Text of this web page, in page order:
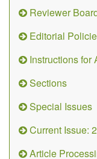
Reviewer
Editorial
Instructions for
Sections
Special Issues
Current Issue:
Article